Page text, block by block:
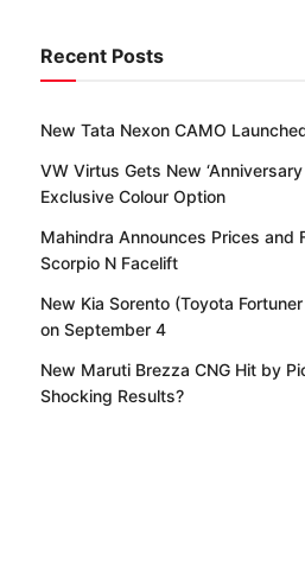
Recent Posts
New Tata Nexon CAMO
VW Virtus Gets New
Exclusive Colour Option
Mahindra Announces Prices and
Scorpio N Facelift
New Kia Sorento (Toyota
on September 4
New Maruti Brezza CNG Hit by
Shocking Results?